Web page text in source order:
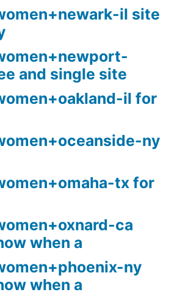
il site
and single site
il for
ny
tx for
ca
when a
ny
when a